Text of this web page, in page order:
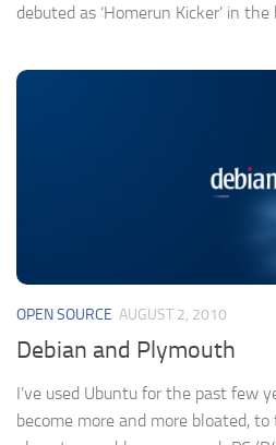
debuted as ‘Homerun Kicker’ in the
OPEN SOURCE AUGUST 2, 2010
Debian and Plymouth
I’ve used Ubuntu for the past few
become more and more bloated,